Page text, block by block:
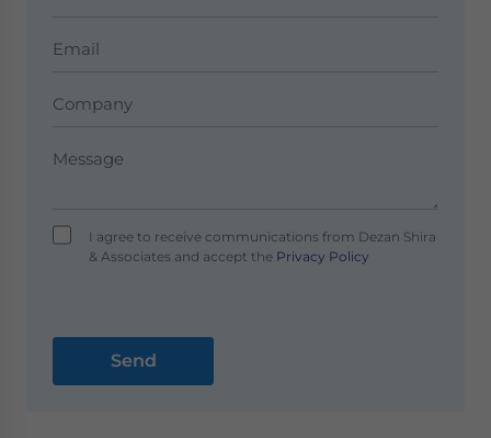
I agree to receive communications from Dezan Shira
& Associates and accept thePrivacy Policy